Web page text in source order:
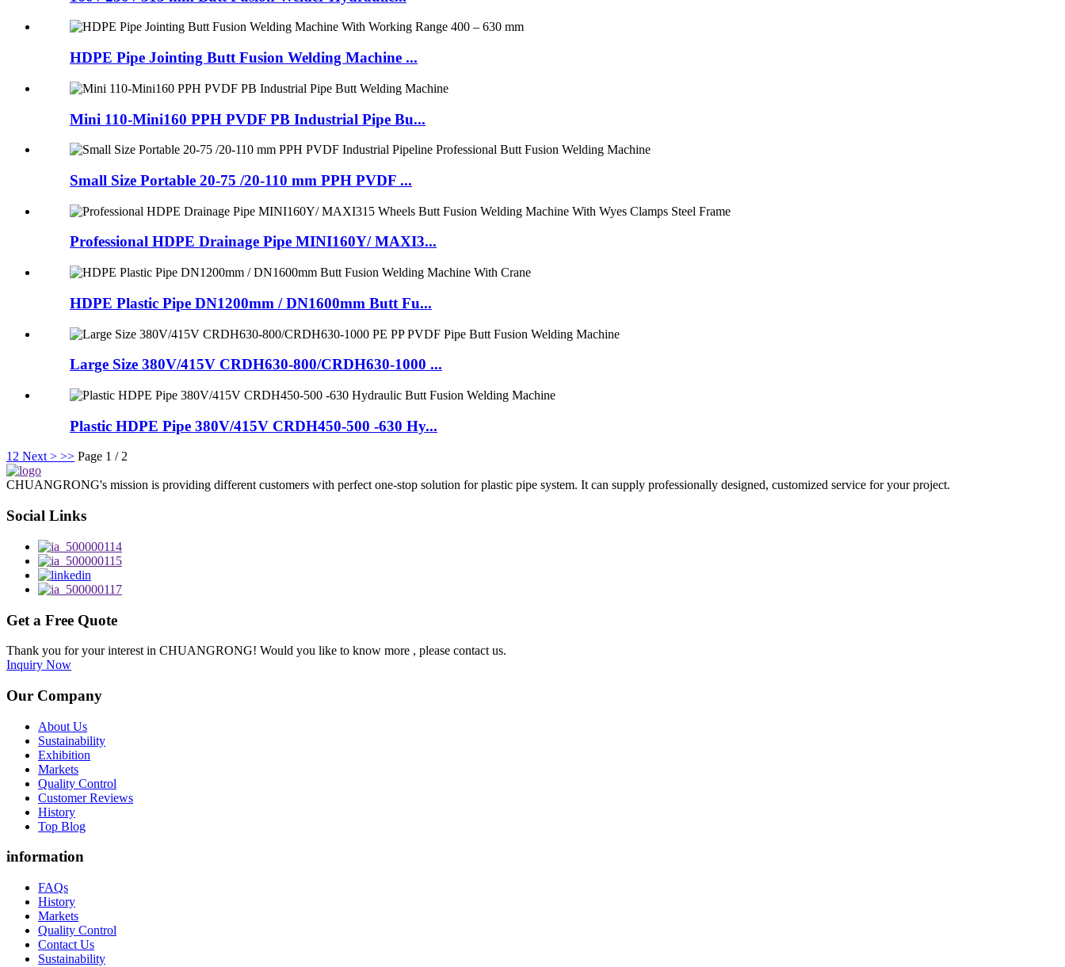
HDPE Pipe Jointing Butt Fusion Welding Machine ...
Mini 110-Mini160 PPH PVDF PB Industrial Pipe Bu...
Small Size Portable 20-75 /20-110 mm PPH PVDF ...
Professional HDPE Drainage Pipe MINI160Y/ MAXI3...
HDPE Plastic Pipe DN1200mm / DN1600mm Butt Fu...
Large Size 380V/415V CRDH630-800/CRDH630-1000 ...
Plastic HDPE Pipe 380V/415V CRDH450-500 -630 Hy...
12 Next > >> Page 1 / 2
CHUANGRONG's mission is providing different customers with perfect one-stop solution for plastic pipe system. It can supply professionally designed, customized service for your project.
Social Links
Get a Free Quote
Thank you for your interest in CHUANGRONG! Would you like to know more , please contact us.
Inquiry Now
Our Company
About Us
Sustainability
Exhibition
Markets
Quality Control
Customer Reviews
History
Top Blog
information
FAQs
History
Markets
Quality Control
Contact Us
Sustainability